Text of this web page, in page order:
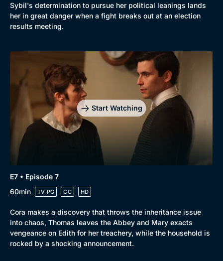
Sybil's determination to pursue her political leanings lands
her in great danger when a fight breaks out at an election
results meeting.
Start Watching
E7 • Episode 7
60min
TV-PG CC HD
Cora makes a discovery that throws the inheritance issue
into chaos, Thomas leaves the Abbey and Mary exacts
vengeance on Edith for her treachery, while the household is
rocked by a shocking announcement.